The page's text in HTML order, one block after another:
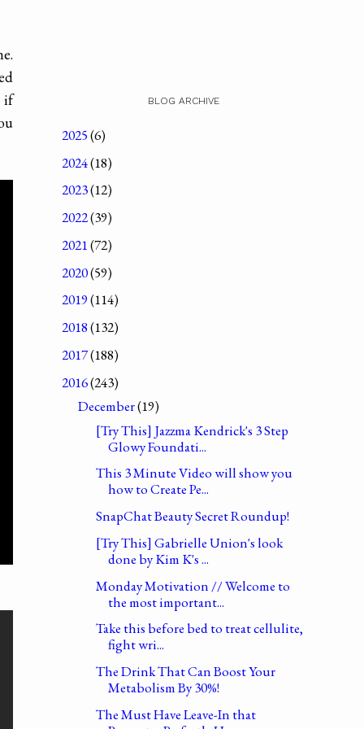
if
BLOG ARCHIVE
2025(6)
2024(18)
2023(12)
2022(39)
2021(72)
2020(59)
2019(114)
2018(132)
2017(188)
2016(243)
December(19)
[Try This] Jazzma Kendrick's 3 Step
Glowy Foundati...
This 3 Minute Video will show you
how to Create Pe...
SnapChat Beauty Secret Roundup!
[Try This] Gabrielle Union's look
done by Kim K's ...
Monday Motivation // Welcome to
the most important...
Take this before bed to treat cellulite,
fight wri...
The Drink That Can Boost Your
Metabolism By 30%!
The Must Have Leave-In that